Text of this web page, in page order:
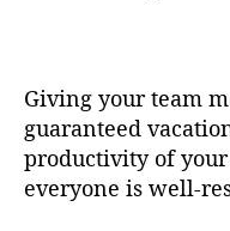
Giving your team
guaranteed
productivity of
everyone is well-